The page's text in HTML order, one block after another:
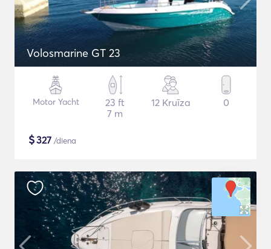
Volosmarine GT 23
Motor Yacht
23 ft
7 m
12 Kruīza 0
$327 /diena